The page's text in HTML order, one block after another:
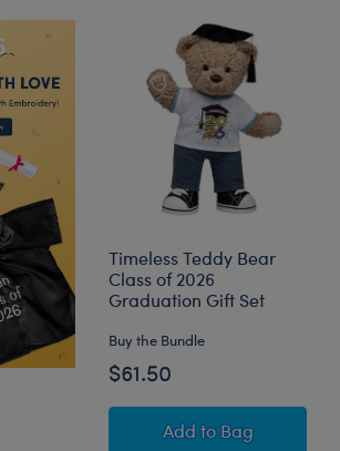
Timeless Teddy Bear
Class of 2026
Graduation Gift Set
Buy the Bundle
$61.50
Add Timeless Teddy
to Bag